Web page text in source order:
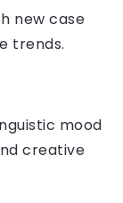
new case
trends.
mood
creative